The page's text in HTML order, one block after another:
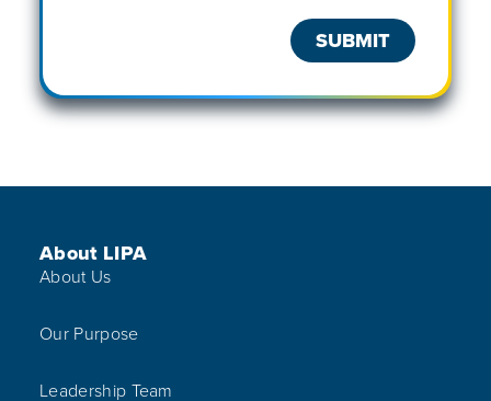
Footer Menu
About LIPA
About Us
Our Purpose
Leadership Team